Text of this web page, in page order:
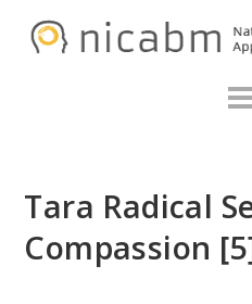
Tara Radical
Compassion